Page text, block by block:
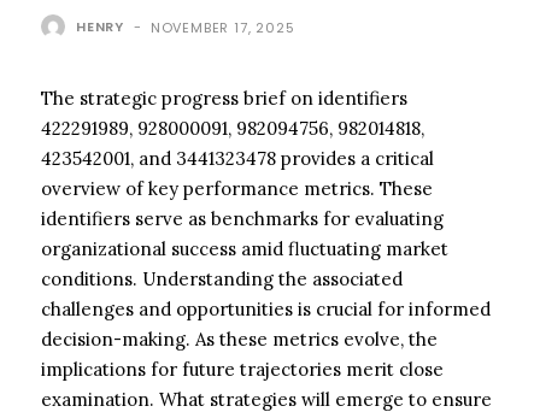
HENRY - NOVEMBER 17, 2025
The strategic progress brief on identifiers
422291989, 928000091, 982094756, 982014818,
423542001, and 3441323478 provides a critical
overview of key performance metrics. These
identifiers serve as benchmarks for evaluating
organizational success amid fluctuating market
conditions. Understanding the associated
challenges and opportunities is crucial for informed
decision-making. As these metrics evolve, the
implications for future trajectories merit close
examination. What strategies will emerge to ensure